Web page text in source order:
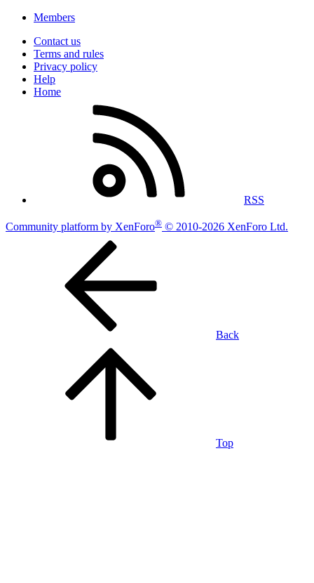
Members
Contact us
Terms and rules
Privacy policy
Help
Home
RSS
Community platform by XenForo® © 2010-2026 XenForo Ltd.
Back
Top